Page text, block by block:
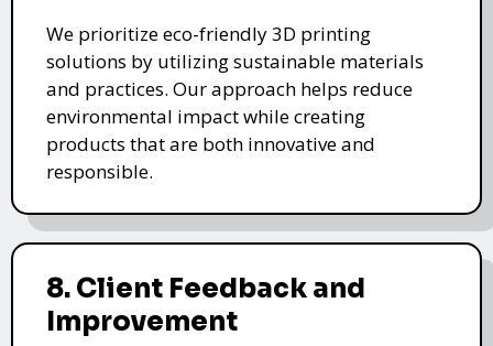
We prioritize eco-friendly 3D printing
solutions by utilizing sustainable materials
and practices. Our approach helps reduce
environmental impact while creating
products that are both innovative and
responsible.
8. Client Feedback and
Improvement